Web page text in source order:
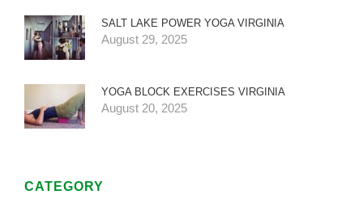
SALT LAKE POWER YOGA VIRGINIA
August 29, 2025
YOGA BLOCK EXERCISES VIRGINIA
August 20, 2025
CATEGORY